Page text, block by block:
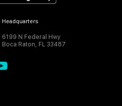
Headquarters
6199 N Federal Hwy
Boca Raton, FL 33487